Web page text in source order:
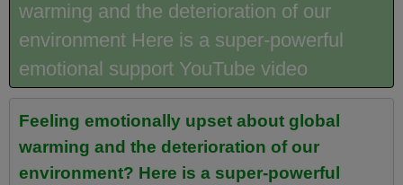
warming and the deterioration of our
environment Here is a super-powerful
emotional support YouTube video
Feeling emotionally upset about global
warming and the deterioration of our
environment? Here is a super-powerful